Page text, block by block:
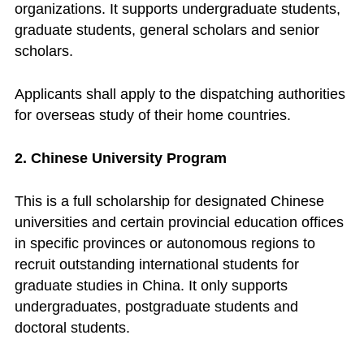
organizations. It supports undergraduate students,
graduate students, general scholars and senior
scholars.
Applicants shall apply to the dispatching authorities
for overseas study of their home countries.
2. Chinese University Program
This is a full scholarship for designated Chinese
universities and certain provincial education offices
in specific provinces or autonomous regions to
recruit outstanding international students for
graduate studies in China. It only supports
undergraduates, postgraduate students and
doctoral students.